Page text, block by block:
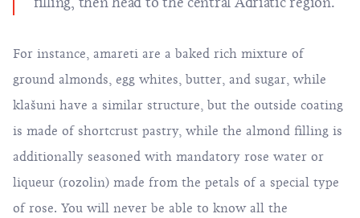
For instance, amareti are a baked rich mixture of
ground almonds, egg whites, butter, and sugar, while
klašuni have a similar structure, but the outside coating
is made of shortcrust pastry, while the almond filling is
additionally seasoned with mandatory rose water or
liqueur (rozolin) made from the petals of a special type
of rose. You will never be able to know all the